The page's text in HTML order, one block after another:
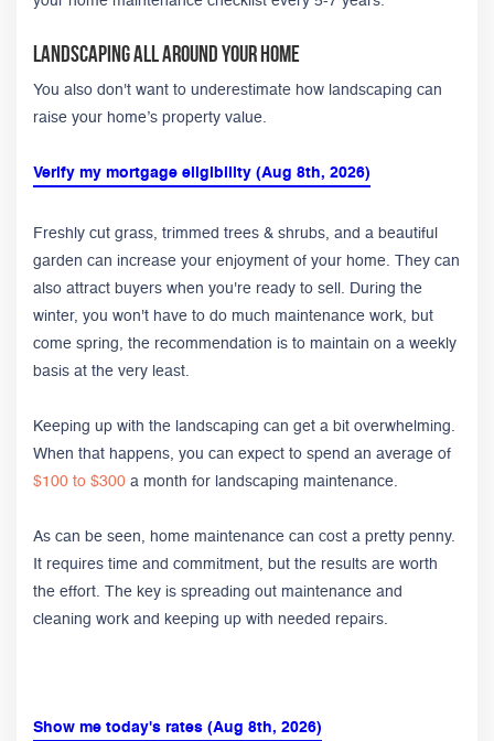
Landscaping All Around Your Home
You also don't want to underestimate how landscaping can
raise your home’s property value.
Verify my mortgage eligibility (Aug 8th, 2026)
Freshly cut grass, trimmed trees & shrubs, and a beautiful
garden can increase your enjoyment of your home. They can
also attract buyers when you're ready to sell. During the
winter, you won't have to do much maintenance work, but
come spring, the recommendation is to maintain on a weekly
basis at the very least.
Keeping up with the landscaping can get a bit overwhelming.
When that happens, you can expect to spend an average of
$100 to $300 a month for landscaping maintenance.
As can be seen, home maintenance can cost a pretty penny.
It requires time and commitment, but the results are worth
the effort. The key is spreading out maintenance and
cleaning work and keeping up with needed repairs.
Show me today's rates (Aug 8th, 2026)